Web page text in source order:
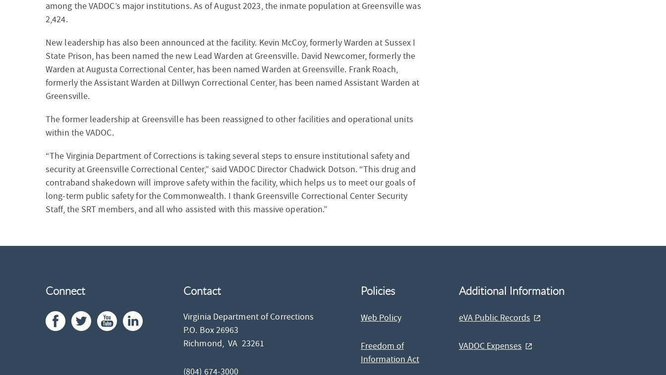
among the VADOC’s major institutions. As of August 2023, the inmate population at Greensville was
2,424.
New leadership has also been announced at the facility. Kevin McCoy, formerly Warden at Sussex I
State Prison, has been named the new Lead Warden at Greensville. David Newcomer, formerly the
Warden at Augusta Correctional Center, has been named Warden at Greensville. Frank Roach,
formerly the Assistant Warden at Dillwyn Correctional Center, has been named Assistant Warden at
Greensville.
The former leadership at Greensville has been reassigned to other facilities and operational units
within the VADOC.
“The Virginia Department of Corrections is taking several steps to ensure institutional safety and
security at Greensville Correctional Center,” said VADOC Director Chadwick Dotson. “This drug and
contraband shakedown will improve safety within the facility, which helps us to meet our goals of
long-term public safety for the Commonwealth. I thank Greensville Correctional Center Security
Staff, the SRT members, and all who assisted with this massive operation.”
Connect Contact
Virginia Department of Corrections
P.O. Box 26963
Richmond,VA 23261
(804) 674-3000
Policies
Web Policy
Freedom of
Information Act
Additional Information
eVA Public Records
VADOC Expenses